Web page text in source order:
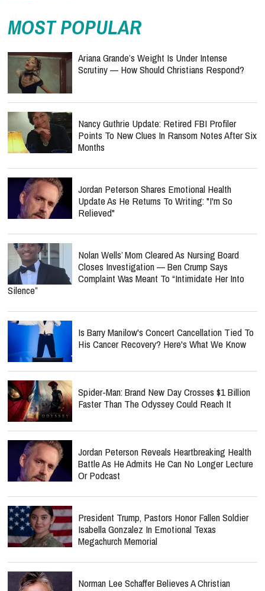
MOST POPULAR
Ariana Grande’s Weight Is Under Intense
Scrutiny — How Should Christians Respond?
Nancy Guthrie Update: Retired FBI Profiler
Points To New Clues In Ransom Notes After Six
Months
Jordan Peterson Shares Emotional Health
Update As He Returns To Writing: "I'm So
Relieved"
Nolan Wells’ Mom Cleared As Nursing Board
Closes Investigation — Ben Crump Says
Complaint Was Meant To “Intimidate Her Into
Silence”
Is Barry Manilow's Concert Cancellation Tied To
His Cancer Recovery? Here's What We Know
Spider-Man: Brand New Day Crosses $1 Billion
Faster Than The Odyssey Could Reach It
Jordan Peterson Reveals Heartbreaking Health
Battle As He Admits He Can No Longer Lecture
Or Podcast
President Trump, Pastors Honor Fallen Soldier
Isabella Gonzalez In Emotional Texas
Megachurch Memorial
Norman Lee Schaffer Believes A Christian